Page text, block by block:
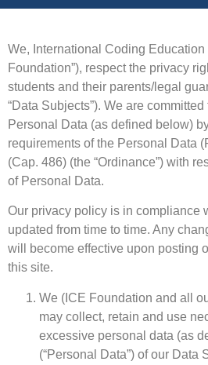
We, International Coding Education
Foundation”), respect the privacy
students and their parents/legal
“Data Subjects”). We are
Personal Data (as defined below)
requirements of the Personal Data
(Cap. 486) (the “Ordinance”) with
of Personal Data.
Our privacy policy is in compliance
updated from time to time. Any
will become effective upon posting
this site.
We (ICE Foundation and all
may collect, retain and use
excessive personal data (as
(“Personal Data”) of our Data